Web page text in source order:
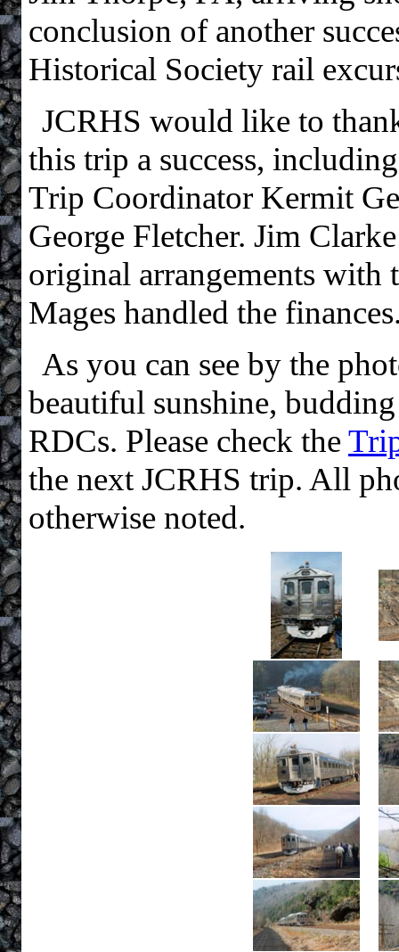
conclusion of another
Historical Society rail
JCRHS would like to
this trip a success,
Trip Coordinator Kermit
George Fletcher. Jim
original arrangements with
Mages handled the
As you can see by the
beautiful sunshine,
RDCs. Please check the
the next JCRHS trip. All
otherwise noted.